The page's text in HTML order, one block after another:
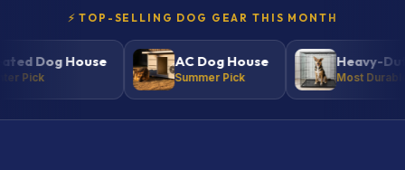
⚡ TOP-SELLING DOG GEAR THIS MONTH
Dog House AC Dog House
Summer Pick
Heavy-Duty
Most Durable